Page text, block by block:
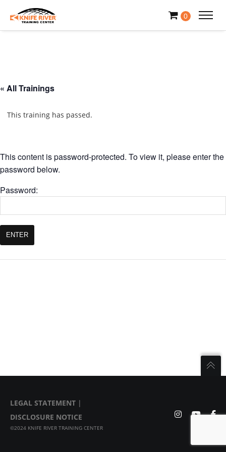
0
« All Trainings
This training has passed.
This content is password-protected. To view it, please enter the
password below.
Password:
LEGAL STATEMENT |
DISCLOSURE NOTICE
©2024 KNIFE RIVER TRAINING CENTER